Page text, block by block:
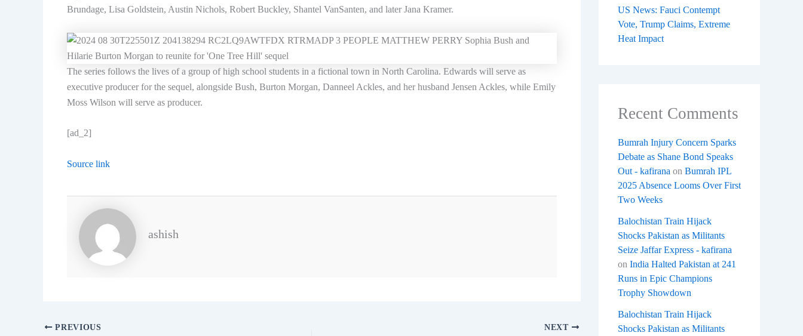
Brundage, Lisa Goldstein, Austin Nichols, Robert Buckley, Shantel VanSanten, and later Jana Kramer.
The series follows the lives of a group of high school students in a fictional town in North Carolina. Edwards will serve as
executive producer for the sequel, alongside Bush, Burton Morgan, Danneel Ackles, and her husband Jensen Ackles, while Emily
Moss Wilson will serve as producer.
[ad_2]
Source link
ashish
PREVIOUS NEXT
US News: Fauci Contempt
Vote, Trump Claims, Extreme
Heat Impact
Recent Comments
Bumrah Injury Concern Sparks
Debate as Shane Bond Speaks
Out - kafirana on Bumrah IPL
2025 Absence Looms Over First
Two Weeks
Balochistan Train Hijack
Shocks Pakistan as Militants
Seize Jaffar Express - kafirana
on India Halted Pakistan at 241
Runs in Epic Champions
Trophy Showdown
Balochistan Train Hijack
Shocks Pakistan as Militants